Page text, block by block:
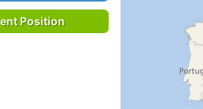
Position